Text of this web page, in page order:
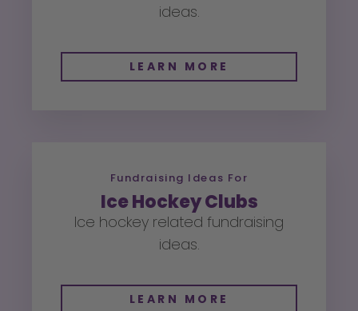
ideas.
LEARN MORE
Fundraising Ideas For
Ice Hockey Clubs
Ice hockey related fundraising
ideas.
LEARN MORE